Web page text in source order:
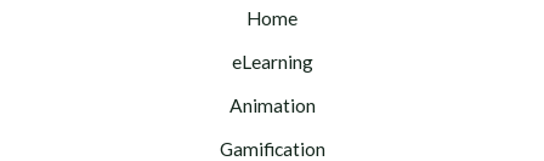
Home
eLearning
Animation
Gamification